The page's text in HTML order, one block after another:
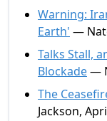
Warning:
Earth' —
Talks Stall,
Blockade—
The
Jackson,